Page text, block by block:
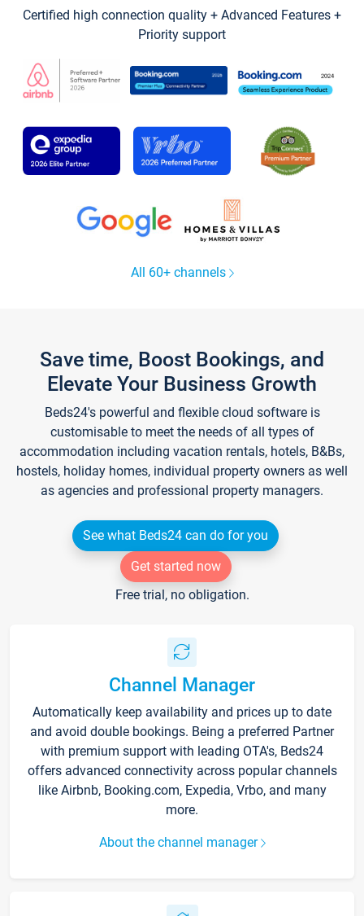
Certified high connection quality + Advanced Features +
Priority support
All 60+ channels
Save time, Boost Bookings, and
Elevate Your Business Growth
Beds24's powerful and flexible cloud software is
customisable to meet the needs of all types of
accommodation including vacation rentals, hotels, B&Bs,
hostels, holiday homes, individual property owners as well
as agencies and professional property managers.
See what Beds24 can do for you
Get started now
Free trial, no obligation.
Channel Manager
Automatically keep availability and prices up to date
and avoid double bookings. Being a preferred Partner
with premium support with leading OTA's, Beds24
offers advanced connectivity across popular channels
like Airbnb, Booking.com, Expedia, Vrbo, and many
more.
About the channel manager